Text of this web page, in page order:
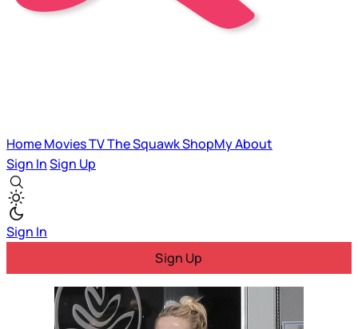
HomeMoviesTVThe SquawkShopMyAbout
Sign InSign Up
Sign In
Sign Up